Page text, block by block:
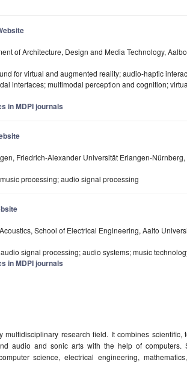
of Architecture, Design and Media Technology,
for virtual and augmented reality; audio-haptic
interfaces; multimodal perception and cognition;
in MDPI journals
Friedrich-Alexander Universität Erlangen-
processing; audio signal processing
School of Electrical Engineering, Aalto
signal processing; audio systems; music
in MDPI journals
research field. It combines scientific,
audio and sonic arts with the help of computers.
science, electrical engineering,